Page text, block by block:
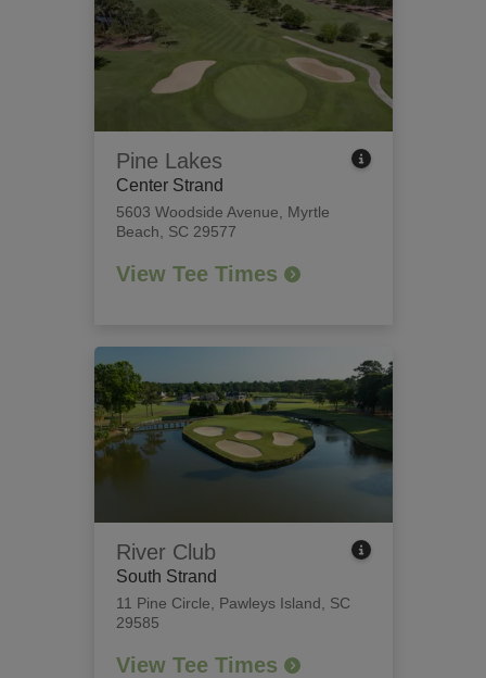
Pine Lakes
Center Strand
5603 Woodside Avenue
Myrtle
Beach, SC 29577
View Tee Times
River Club
South Strand
11 Pine Circle
Pawleys Island, SC
29585
View Tee Times